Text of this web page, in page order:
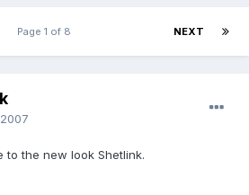
NEXT
Page 1 of 8
to the new look Shetlink.